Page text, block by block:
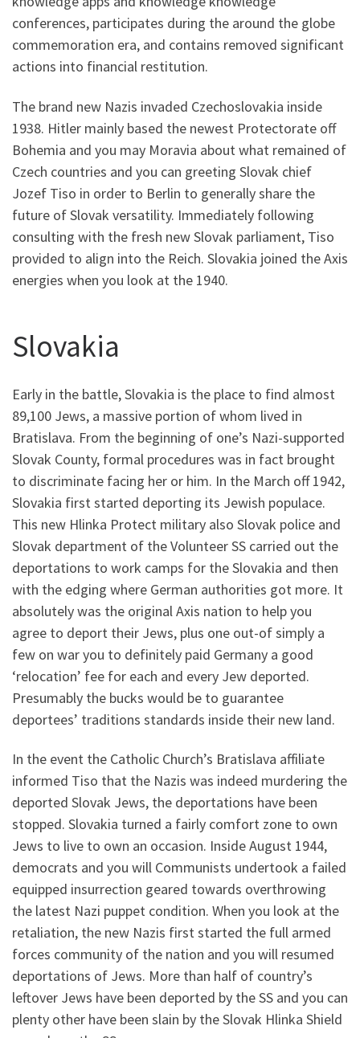
conferences, participates during the around the globe
commemoration era, and contains removed significant
actions into financial restitution.
The brand new Nazis invaded Czechoslovakia inside
1938. Hitler mainly based the newest Protectorate off
Bohemia and you may Moravia about what remained of
Czech countries and you can greeting Slovak chief
Jozef Tiso in order to Berlin to generally share the
future of Slovak versatility. Immediately following
consulting with the fresh new Slovak parliament, Tiso
provided to align into the Reich. Slovakia joined the Axis
energies when you look at the 1940.
Slovakia
Early in the battle, Slovakia is the place to find almost
89,100 Jews, a massive portion of whom lived in
Bratislava. From the beginning of one’s Nazi-supported
Slovak County, formal procedures was in fact brought
to discriminate facing her or him. In the March off 1942,
Slovakia first started deporting its Jewish populace.
This new Hlinka Protect military also Slovak police and
Slovak department of the Volunteer SS carried out the
deportations to work camps for the Slovakia and then
with the edging where German authorities got more. It
absolutely was the original Axis nation to help you
agree to deport their Jews, plus one out-of simply a
few on war you to definitely paid Germany a good
‘relocation’ fee for each and every Jew deported.
Presumably the bucks would be to guarantee
deportees’ traditions standards inside their new land.
In the event the Catholic Church’s Bratislava affiliate
informed Tiso that the Nazis was indeed murdering the
deported Slovak Jews, the deportations have been
stopped. Slovakia turned a fairly comfort zone to own
Jews to live to own an occasion. Inside August 1944,
democrats and you will Communists undertook a failed
equipped insurrection geared towards overthrowing
the latest Nazi puppet condition. When you look at the
retaliation, the new Nazis first started the full armed
forces community of the nation and you will resumed
deportations of Jews. More than half of country’s
leftover Jews have been deported by the SS and you can
plenty other have been slain by the Slovak Hlinka Shield